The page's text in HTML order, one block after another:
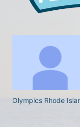
Olympics Rhode